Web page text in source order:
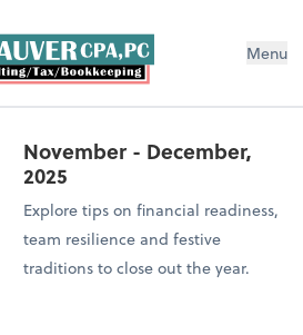
Menu
November - December,
2025
Explore tips on financial readiness,
team resilience and festive
traditions to close out the year.